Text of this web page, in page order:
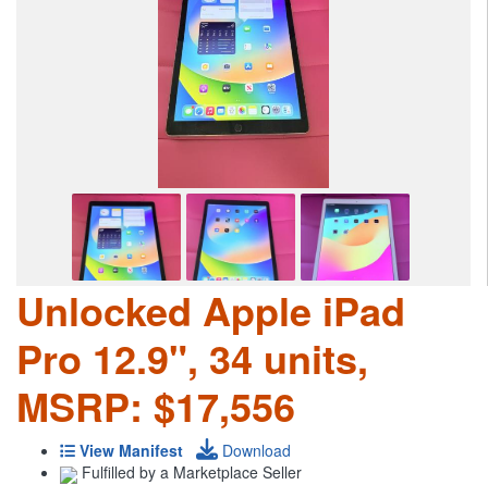
Unlocked Apple iPad
Pro 12.9", 34 units,
MSRP: $17,556
View Manifest
Download
Fulfilled by a Marketplace Seller